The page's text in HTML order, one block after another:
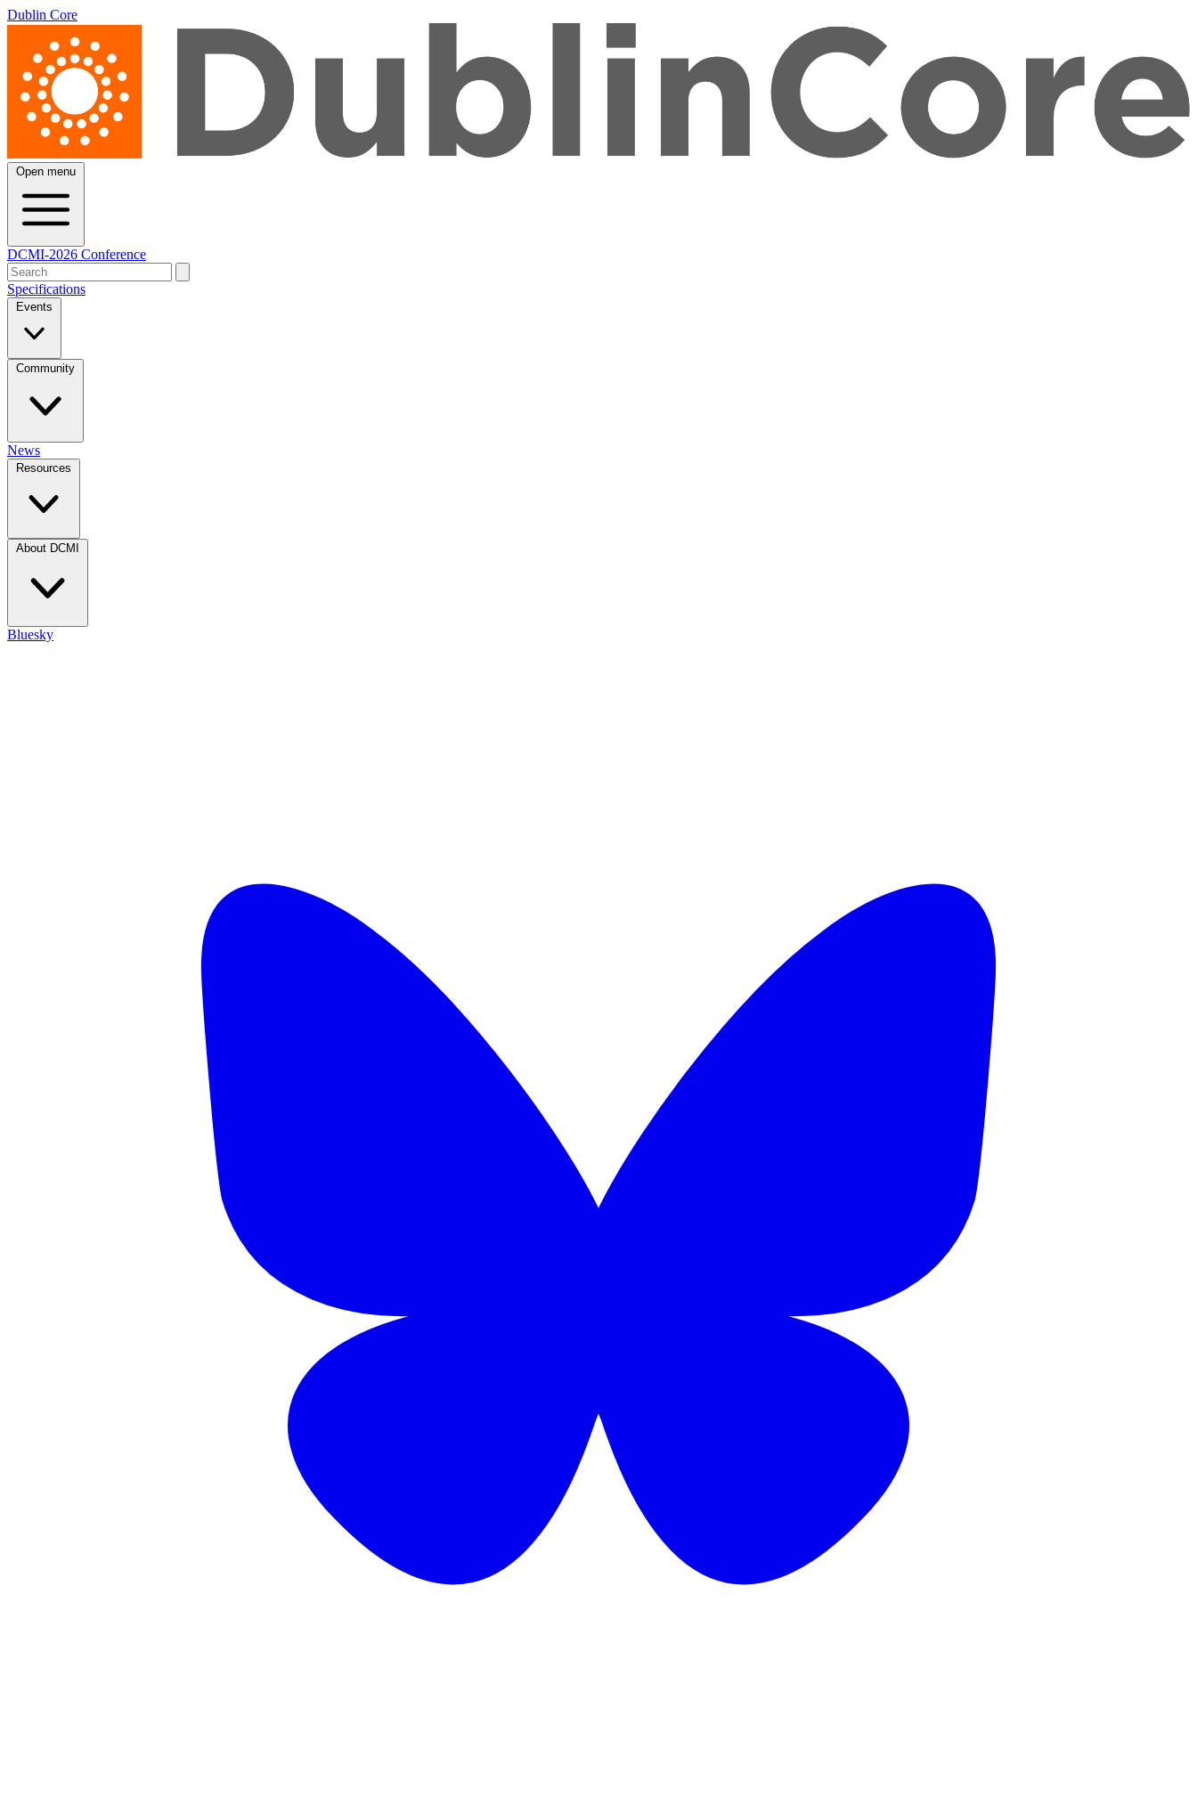
Dublin Core
Open menu
DCMI-2026 Conference
Specifications
Events
Community
News
Resources
About DCMI
Bluesky